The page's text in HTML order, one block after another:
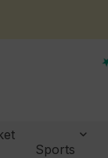
Sports